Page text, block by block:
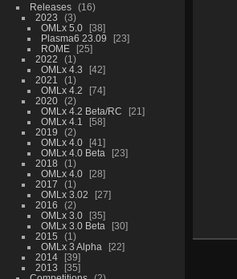
Releases
16
2023
3
OMLx 5.0
38
Plasma6 23.09
23
ROME
25
2022
1
OMLx 4.3
42
2021
1
OMLx 4.2
74
2020
2
OMLx 4.2 Beta/RC
21
OMLx 4.1
58
2019
2
OMLx 4.0
41
OMLx 4.0 Beta
23
2018
1
OMLx 4.0
28
2017
1
OMLx 3.02
27
2016
2
OMLx 3.0
35
OMLx 3.0 Beta
30
2015
1
OMLx 3 Alpha
22
2014
39
2013
35